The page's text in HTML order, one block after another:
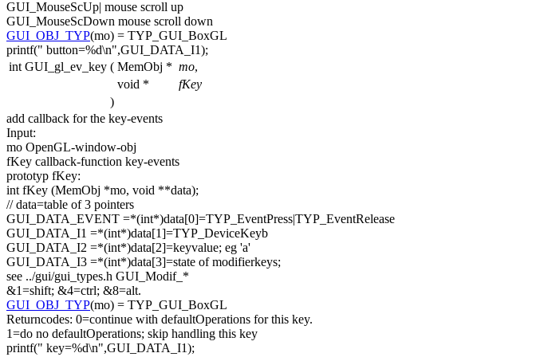
GUI_MouseScUp| mouse scroll up
GUI_MouseScDown mouse scroll down
GUI_OBJ_TYP(mo) = TYP_GUI_BoxGL
printf(" button=%d\n",GUI_DATA_I1);
int GUI_gl_ev_key ( MemObj * mo,
void *
fKey
)
add callback forthe key-events
Input:
mo OpenGL-window-obj
fKey callback-function key-events
prototyp fKey:
int fKey (MemObj *mo, void **data);
// data=table of 3 pointers
GUI_DATA_EVENT =*(int*)data[0]=TYP_EventPress|TYP_EventRelease
GUI_DATA_I1 =*(int*)data[1]=TYP_DeviceKeyb
GUI_DATA_I2 =*(int*)data[2]=keyvalue; eg 'a'
GUI_DATA_I3 =*(int*)data[3]=state of modifierkeys;
see ../gui/gui_types.h GUI_Modif_*
&1=shift; &4=ctrl; &8=alt.
GUI_OBJ_TYP(mo) = TYP_GUI_BoxGL
Returncodes: 0=continue with defaultOperations for this key.
1=do no defaultOperations; skip handling this key
printf(" key=%d\n",GUI_DATA_I1);